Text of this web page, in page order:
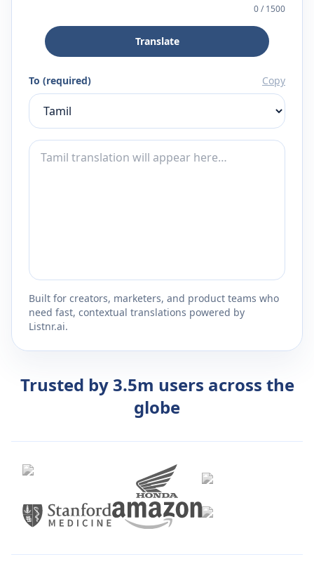
0/1500
Translate
To (required) Copy
Built for creators, marketers, and product teams who
need fast, contextual translations powered by
Listnr.ai.
Trusted by 3.5m users across the
globe